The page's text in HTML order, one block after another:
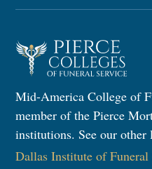
Mid-America College of
member of the Pierce
institutions. See our other
Dallas Institute of Funeral